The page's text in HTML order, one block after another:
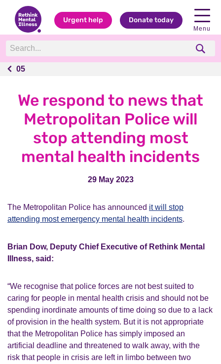
Urgent help Donate today
Menu
05
05
We respond to news that
Metropolitan Police will
stop attending most
mental health incidents
29 May 2023
The Metropolitan Police has announced it will stop
attending most emergency mental health incidents.
Brian Dow, Deputy Chief Executive of Rethink Mental
Illness, said:
“We recognise that police forces are not best suited to
caring for people in mental health crisis and should not be
spending inordinate amounts of time doing so due to a lack
of provision in the health system. But it is not appropriate
that the Metropolitan Police has simply imposed an
artificial deadline and threatened to walk away, with the
risk that people in crisis are left in limbo between two